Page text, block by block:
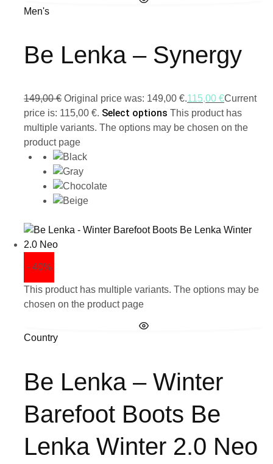
Men's
Be Lenka – Synergy
149,00€ Original price was: 149,00 €.115,00 €Current
price is: 115,00 €. Select options This product has
multiple variants. The options may be chosen on the
product page
- 40%
This product has multiple variants. The options may be
chosen on the product page
Country
Be Lenka – Winter
Barefoot Boots Be
Lenka Winter 2.0 Neo